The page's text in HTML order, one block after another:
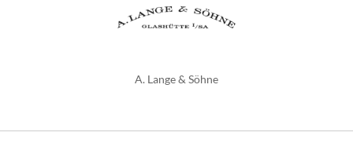
A. Lange & Söhne